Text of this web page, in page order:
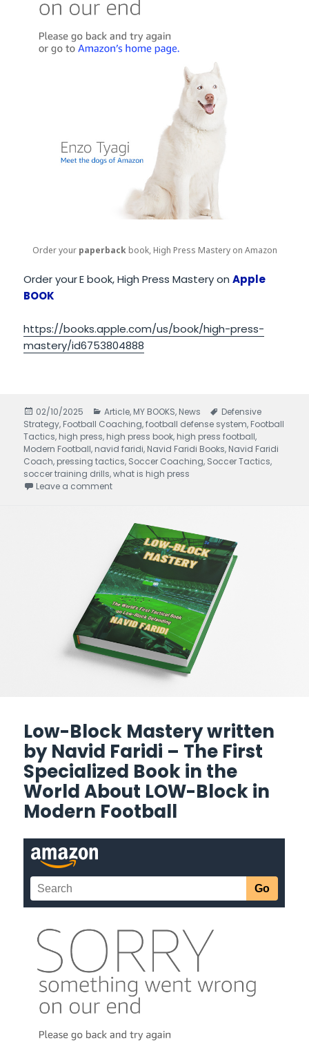
Order yourpaperbackbook, High Press Mastery on Amazon
Order yourE book, High Press Mastery onApple
BOOK
https://books.apple.com/us/book/high-press-
mastery/id6753804888
Posted
on
02/10/2025 Categories
Article, MY BOOKS, News Tags
Defensive
Strategy, Football Coaching,football defense system, Football
Tactics, high press, high press book, high press football,
Modern Football, navid faridi, Navid Faridi Books, Navid Faridi
Coach, pressing tactics, Soccer Coaching, Soccer Tactics,
soccer training drills,what is high press
Leave a comment
Low-Block Mastery written
by Navid Faridi – The First
Specialized Book in the
World About LOW-Block in
Modern Football